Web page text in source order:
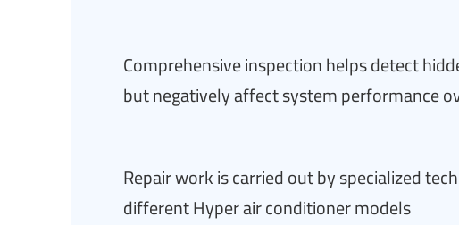
Comprehensive inspection helps detect
but negatively affect system performance
Repair work is carried out by specialized
different Hyper air conditioner models